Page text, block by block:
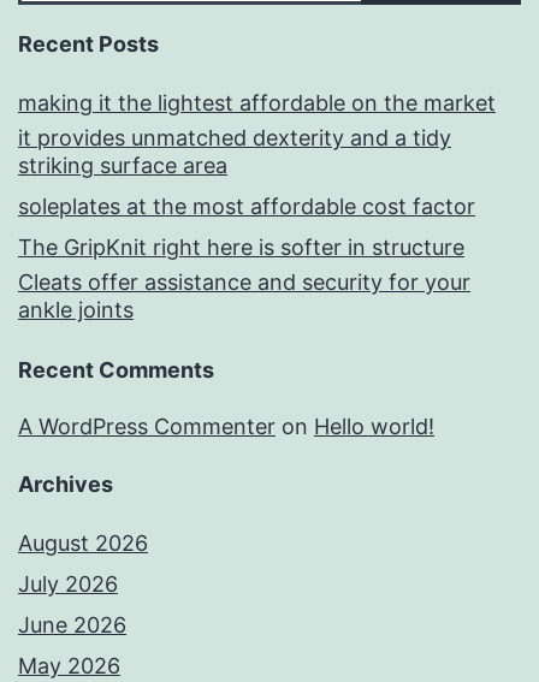
Recent Posts
making it the lightest affordable on the market
it provides unmatched dexterity and a tidy
striking surface area
soleplates at the most affordable cost factor
The GripKnit right here is softer in structure
Cleats offer assistance and security for your
ankle joints
Recent Comments
A WordPress Commenter on Hello world!
Archives
August 2026
July 2026
June 2026
May 2026